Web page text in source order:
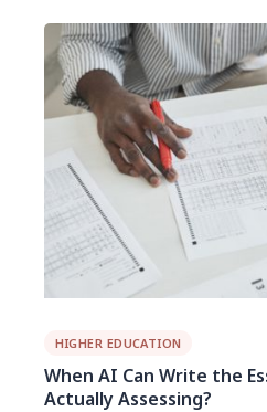
HIGHER EDUCATION
When AI Can Write the
Actually Assessing?